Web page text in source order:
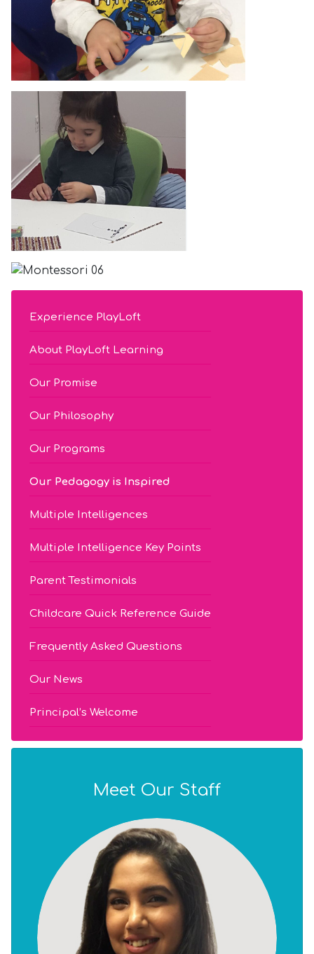
Experience PlayLoft
About PlayLoft Learning
Our Promise
Our Philosophy
Our Programs
Our Pedagogy is Inspired
Multiple Intelligences
Multiple Intelligence Key Points
Parent Testimonials
Childcare Quick Reference Guide
Frequently Asked Questions
Our News
Principal’s Welcome
Meet Our Staff